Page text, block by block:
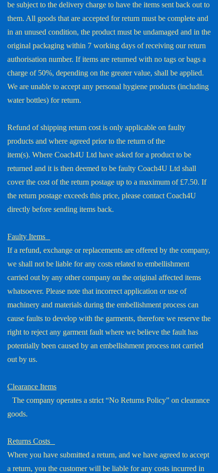
be subject to the delivery charge to have the items sent back out to
them. All goods that are accepted for return must be complete and
in an unused condition, the product must be undamaged and in the
original packaging within 7 working days of receiving our return
authorisation number. If items are returned with no tags or bags a
charge of 50%, depending on the greater value, shall be applied.
We are unable to accept any personal hygiene products (including
water bottles) for return.
Refund of shipping return cost is only applicable on faulty
products and where agreed prior to the return of the
item(s). Where Coach4U Ltd have asked for a product to be
returned and it is then deemed to be faulty Coach4U Ltd shall
cover the cost of the return postage up to a maximum of £7.50. If
the return postage exceeds this price, please contact Coach4U
directly before sending items back.
Faulty Items
If a refund, exchange or replacements are offered by the company,
we shall not be liable for any costs related to embellishment
carried out by any other company on the original affected items
whatsoever. Please note that incorrect application or use of
machinery and materials during the embellishment process can
cause faults to develop with the garments, therefore we reserve the
right to reject any garment fault where we believe the fault has
potentially been caused by an embellishment process not carried
out by us.
Clearance Items
The company operates a strict “No Returns Policy” on clearance
goods.
Returns Costs
Where you have submitted a return, and we have agreed to accept
a return, you the customer will be liable for any costs incurred in